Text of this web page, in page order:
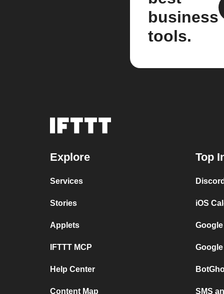
business
tools.
Explore
Services
Stories
Applets
IFTTT MCP
Help Center
Content Map
Top
iOS
SMS